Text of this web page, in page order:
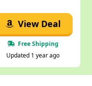
View Deal
Free Shipping
Updated 1 year ago